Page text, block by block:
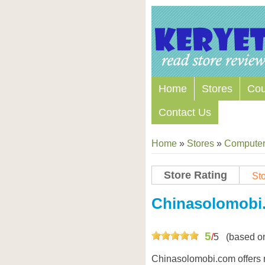
Home Stores
Contact Us
Home » Stores »
Store Rating
5/5 (based
Chinasolomobi.com offers